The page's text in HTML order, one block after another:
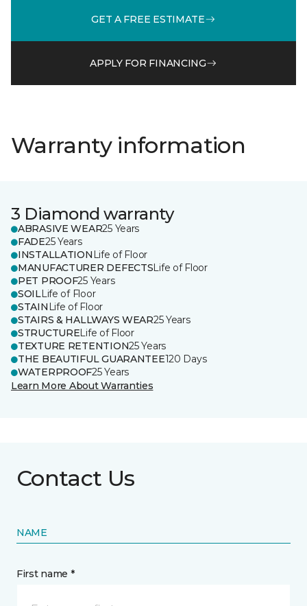
GET A FREE ESTIMATE
APPLY FOR FINANCING
Warranty information
3 Diamond warranty
ABRASIVE WEAR25 Years
FADE25 Years
INSTALLATION Life of Floor
MANUFACTURER DEFECTSLife of Floor
PET PROOF25 Years
SOILLife of Floor
STAIN Life of Floor
STAIRS & HALLWAYS WEAR25 Years
STRUCTURELife of Floor
TEXTURE RETENTION25 Years
THE BEAUTIFUL GUARANTEE120 Days
WATERPROOF25 Years
Learn More About Warranties
Contact Us
NAME
First name *